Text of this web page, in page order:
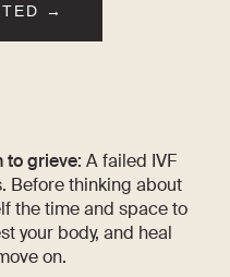
→
to grieve: A failed IVF
Before thinking about
the time and space to
your body, and heal
on.